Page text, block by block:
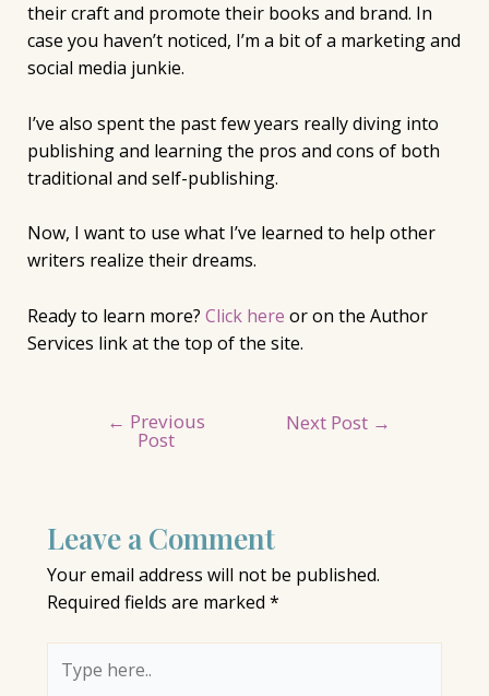
their craft and promote their books and brand. In
case you haven’t noticed, I’m a bit of a marketing and
social media junkie.
I’ve also spent the past few years really diving into
publishing and learning the pros and cons of both
traditional and self-publishing.
Now, I want to use what I’ve learned to help other
writers realize their dreams.
Ready to learn more? Click here or on the Author
Services link at the top of the site.
navigation
← Previous
Post
Next Post →
Leave a Comment
Your email address will not be published.
Required fields are marked *
here..